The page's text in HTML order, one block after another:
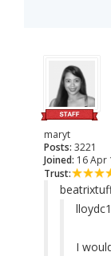
maryt
Posts: 3221
Joined: 16 Apr
Trust:
I